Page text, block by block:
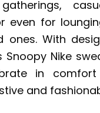
even for
ones. With
Snoopy Nike
in
and